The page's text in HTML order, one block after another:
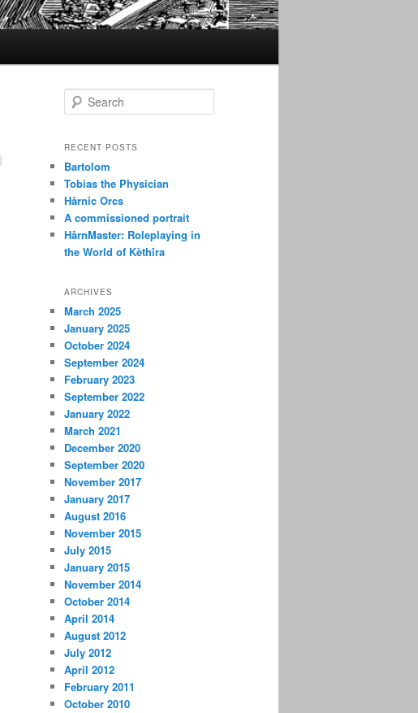
e
r
h
RECENT POSTS
Bartolom
Tobias the Physician
Hârnic Orcs
A commissioned portrait
HârnMaster: Roleplaying in
the World of Kèthîra
ARCHIVES
March 2025
January 2025
October 2024
September 2024
February 2023
September 2022
January 2022
March 2021
December 2020
September 2020
November 2017
January 2017
August 2016
November 2015
July 2015
January 2015
November 2014
October 2014
April 2014
August 2012
July 2012
April 2012
February 2011
October 2010